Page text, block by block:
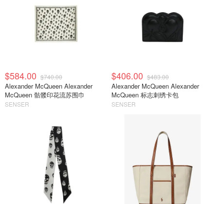
$584.00 $740.00
Alexander McQueen Alexander
McQueen 骷髅印花流苏围巾
SENSER
$406.00 $483.00
Alexander McQueen Alexander
McQueen 标志刺绣卡包
SENSER